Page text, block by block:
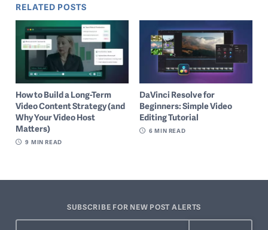
RELATED POSTS
How to Build a Long-Term
Video Content Strategy (and
Why Your Video Host
Matters)
9 MIN READ
DaVinci Resolve for
Beginners: Simple Video
Editing Tutorial
6 MIN READ
SUBSCRIBE FOR NEW POST ALERTS